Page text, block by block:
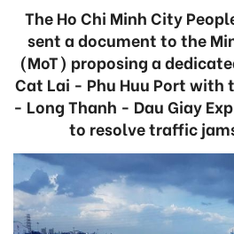
The Ho Chi Minh City
sent a document to the
(MoT) proposing a
Cat Lai - Phu Huu Port with
- Long Thanh - Dau Giay
to resolve traffic